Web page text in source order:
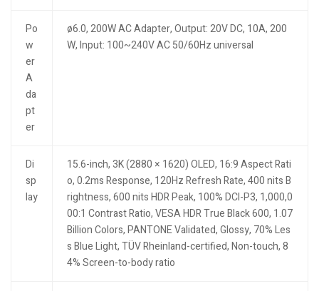
Po
w
er
A
da
pt
er
ø6.0, 200W AC Adapter, Output: 20V DC, 10A, 200
W, Input: 100~240V AC 50/60Hz universal
Di
sp
lay
15.6-inch, 3K (2880 × 1620) OLED, 16:9 Aspect Rati
o, 0.2ms Response, 120Hz Refresh Rate, 400 nits B
rightness, 600 nits HDR Peak, 100% DCI-P3, 1,000,0
00:1 Contrast Ratio, VESA HDR True Black 600, 1.07
Billion Colors, PANTONE Validated, Glossy, 70% Les
s Blue Light, TÜV Rheinland-certified, Non-touch, 8
4% Screen-to-body ratio